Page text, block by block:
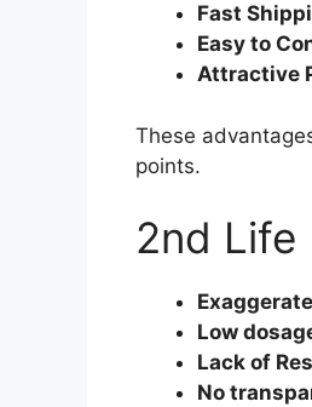
Fast
Easy to
Attractive
These
points.
2nd Life
Low
Lack of
No